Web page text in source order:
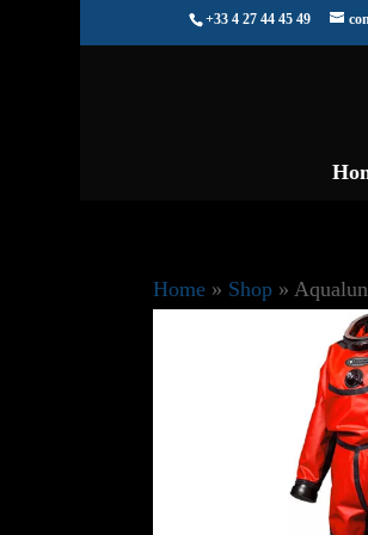
+33 4 27 44 45 49
Home» Shop»